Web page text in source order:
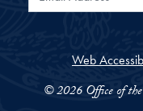
Web
© 2026 Office of